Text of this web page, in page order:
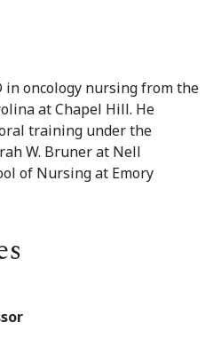
in oncology nursing from the
at Chapel Hill. He
training under the
W. Bruner at Nell
of Nursing at Emory